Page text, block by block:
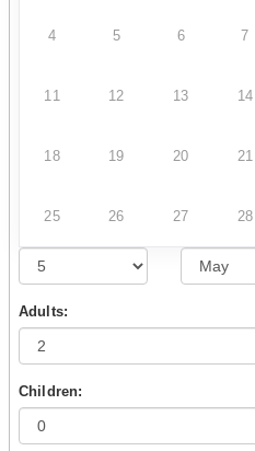
4 5 6 7
11 12 13 14
18 19 20 21
25 26 27 28
Adults:
Children: